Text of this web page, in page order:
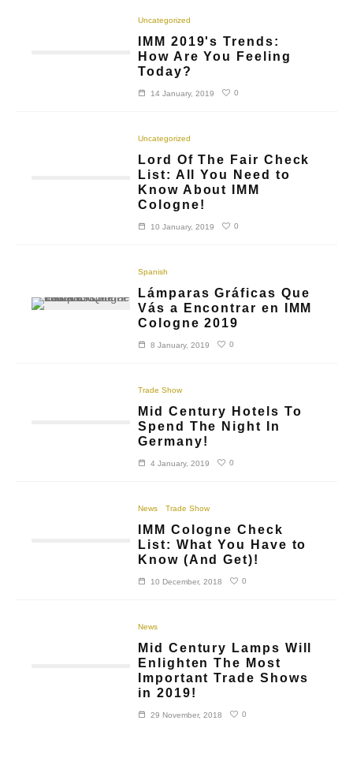
Uncategorized
IMM 2019's Trends:
How Are You Feeling
Today?
14 January, 2019 0
Uncategorized
Lord Of The Fair Check
List: All You Need to
Know About IMM
Cologne!
10 January, 2019 0
Spanish
Lámparas Gráficas Que
Vás a Encontrar en IMM
Cologne 2019
8 January, 2019 0
Trade Show
Mid Century Hotels To
Spend The Night In
Germany!
4 January, 2019 0
News Trade Show
IMM Cologne Check
List: What You Have to
Know (And Get)!
10 December, 2018 0
News
Mid Century Lamps Will
Enlighten The Most
Important Trade Shows
in 2019!
29 November, 2018 0